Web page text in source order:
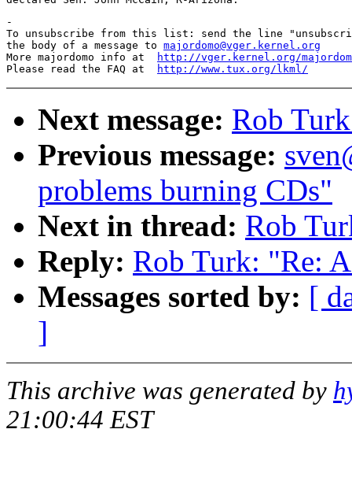
-
To unsubscribe from this list: send the line
the body of a message to majordomo@vger.kernel.org
More majordomo info at
http://vger.kernel.org/
Please read the FAQ at
http://www.tux.org/lkml/
Next message: Rob
Previous message:
problems burning CDs"
Next in thread: Rob
Reply: Rob Turk: "Re:
Messages sorted by: [
]
This archive was generated by
21:00:44 EST